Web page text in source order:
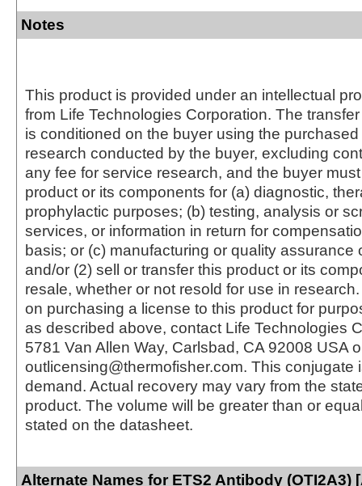
Notes
This product is provided under an intellectual
from Life Technologies Corporation. The
is conditioned on the buyer using the
research conducted by the buyer, excluding
any fee for service research, and the buyer
product or its components for (a) diagnostic,
prophylactic purposes; (b) testing, analysis or
services, or information in return for
basis; or (c) manufacturing or quality assurance
and/or (2) sell or transfer this product or its
resale, whether or not resold for use in
on purchasing a license to this product for
as described above, contact Life Technologies
5781 Van Allen Way, Carlsbad, CA 92008 USA
outlicensing@thermofisher.com. This conjugate
demand. Actual recovery may vary from the
product. The volume will be greater than or
stated on the datasheet.
Alternate Names for ETS2 Antibody